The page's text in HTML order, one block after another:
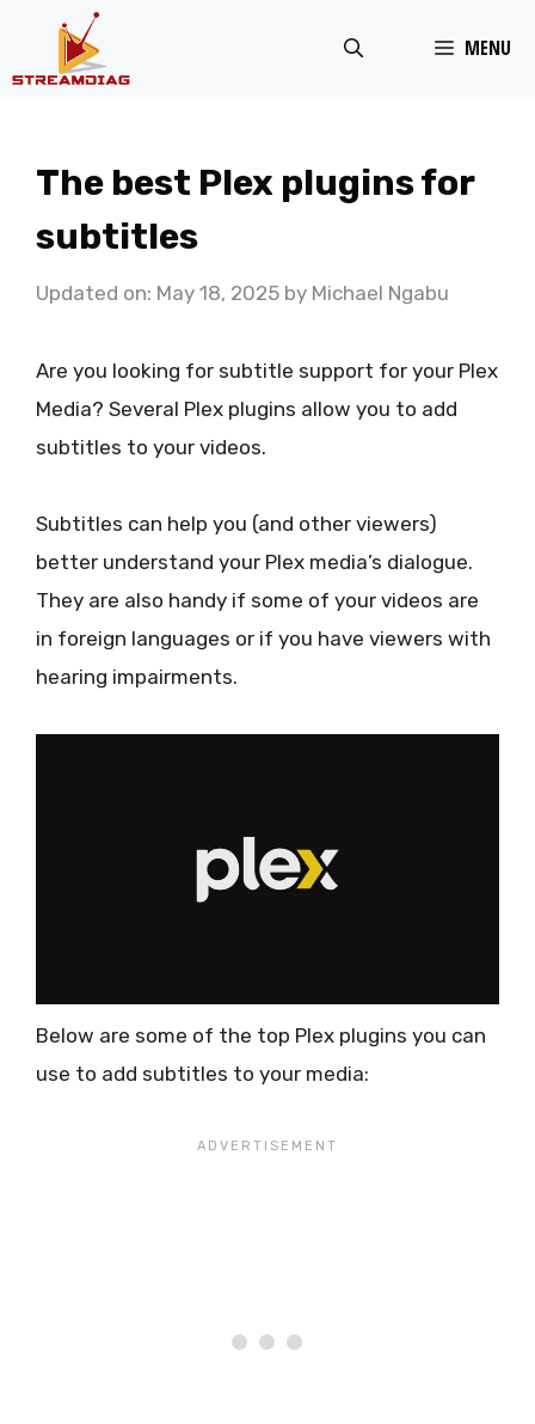
MENU
The best Plex plugins for
subtitles
Updated on: May 18, 2025 by Michael Ngabu
Are you looking for subtitle support for your Plex
Media? Several Plex plugins allow you to add
subtitles to your videos.
Subtitles can help you (and other viewers)
better understand your Plex media’s dialogue.
They are also handy if some of your videos are
in foreign languages or if you have viewers with
hearing impairments.
Below are some of the top Plex plugins you can
use to add subtitles to your media: